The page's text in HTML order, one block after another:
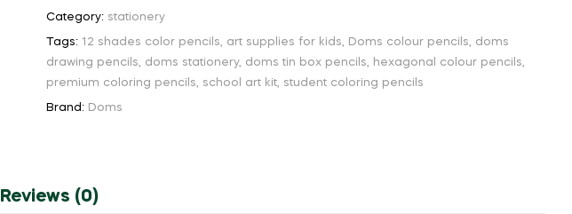
Category: stationery
Tags: 12 shades color pencils, art supplies for kids, Doms colour pencils, doms
drawing pencils, doms stationery, doms tin box pencils, hexagonal colour pencils,
premium coloring pencils, school art kit, student coloring pencils
Brand: Doms
Reviews (0)